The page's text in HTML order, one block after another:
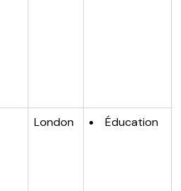
London Éducation